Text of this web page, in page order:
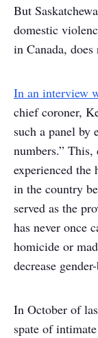
But
domestic
in Canada,
In an interview
chief coroner,
such a panel by
numbers.” This,
experienced the
in the country
served as the
has never once
homicide or
decrease
In October of
spate of